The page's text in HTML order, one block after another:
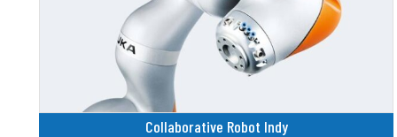
Collaborative Robot Indy